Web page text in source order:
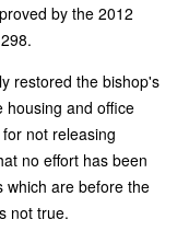
by the 2012
restored the bishop's
housing and office
not releasing
no effort has been
which are before the
not true.